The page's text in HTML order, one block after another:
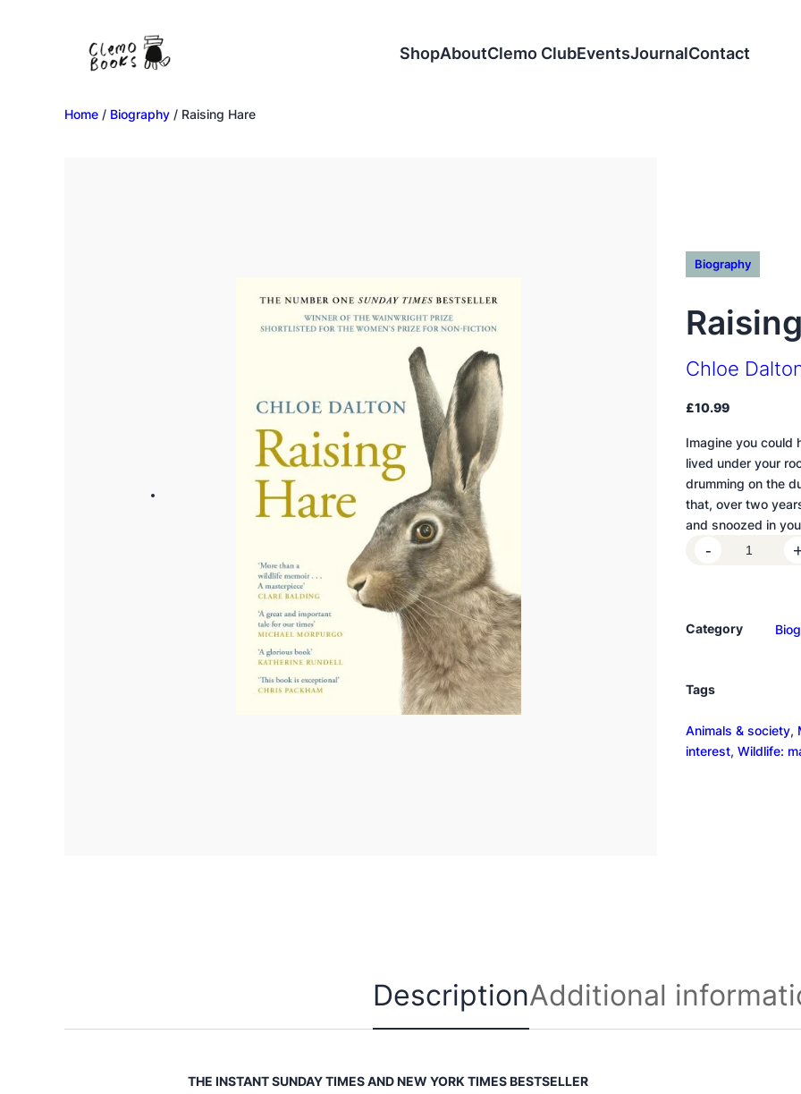
ShopAboutClemo ClubEventsJournalContact
Home / Biography / Raising Hare
Biography
Chloe
£10.99
Imagine you could
lived under your
drumming on the
that, over two
and snoozed in
i
H
r
e
-
Category
Tags
Animals & society,
interest, Wildlife:
DescriptionAdditional
THE INSTANTSUNDAY TIMESAND NEW YORK TIMES BESTSELLER